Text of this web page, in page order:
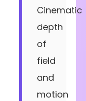
Cinematic
depth
of
field
and
motion